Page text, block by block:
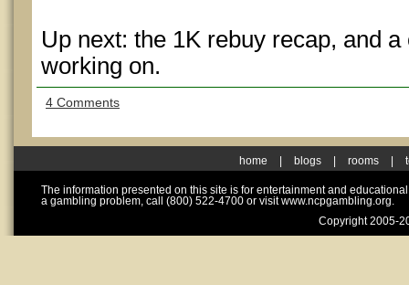
Up next: the 1K rebuy recap, and
working on.
4 Comments
home blogs rooms
The information presented on this site is for entertainment and
a gambling problem, call (800) 522-4700 or visit www.ncpgambling.org.
Copyright 2005-